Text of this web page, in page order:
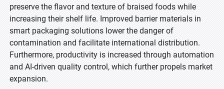
preserve the flavor and texture of braised foods while
increasing their shelf life. Improved barrier materials in
smart packaging solutions lower the danger of
contamination and facilitate international distribution.
Furthermore, productivity is increased through automation
and AI-driven quality control, which further propels market
expansion.